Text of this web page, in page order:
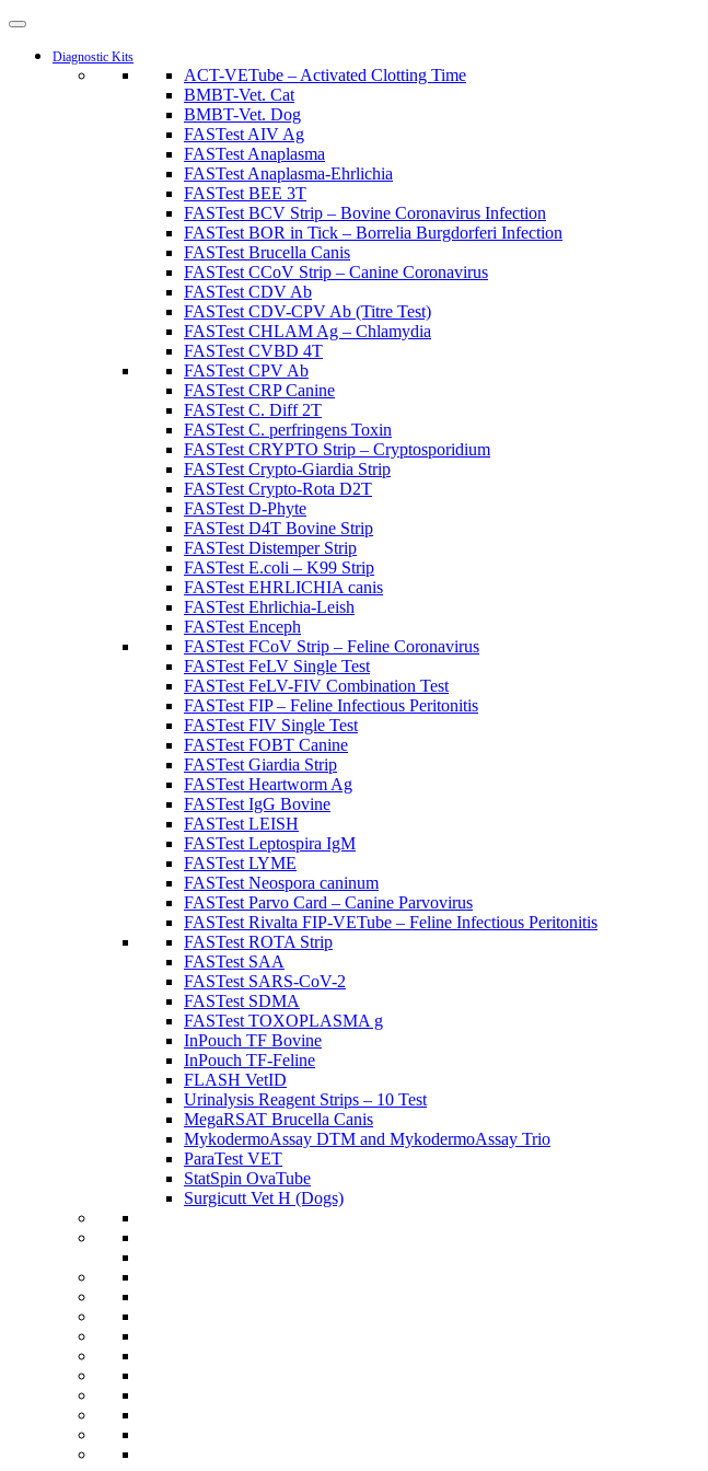
Diagnostic Kits
ACT-VETube – Activated Clotting Time
BMBT-Vet. Cat
BMBT-Vet. Dog
FASTest AIV Ag
FASTest Anaplasma
FASTest Anaplasma-Ehrlichia
FASTest BEE 3T
FASTest BCV Strip – Bovine Coronavirus Infection
FASTest BOR in Tick – Borrelia Burgdorferi Infection
FASTest Brucella Canis
FASTest CCoV Strip – Canine Coronavirus
FASTest CDV Ab
FASTest CDV-CPV Ab (Titre Test)
FASTest CHLAM Ag – Chlamydia
FASTest CVBD 4T
FASTest CPV Ab
FASTest CRP Canine
FASTest C. Diff 2T
FASTest C. perfringens Toxin
FASTest CRYPTO Strip – Cryptosporidium
FASTest Crypto-Giardia Strip
FASTest Crypto-Rota D2T
FASTest D-Phyte
FASTest D4T Bovine Strip
FASTest Distemper Strip
FASTest E.coli – K99 Strip
FASTest EHRLICHIA canis
FASTest Ehrlichia-Leish
FASTest Enceph
FASTest FCoV Strip – Feline Coronavirus
FASTest FeLV Single Test
FASTest FeLV-FIV Combination Test
FASTest FIP – Feline Infectious Peritonitis
FASTest FIV Single Test
FASTest FOBT Canine
FASTest Giardia Strip
FASTest Heartworm Ag
FASTest IgG Bovine
FASTest LEISH
FASTest Leptospira IgM
FASTest LYME
FASTest Neospora caninum
FASTest Parvo Card – Canine Parvovirus
FASTest Rivalta FIP-VETube – Feline Infectious Peritonitis
FASTest ROTA Strip
FASTest SAA
FASTest SARS-CoV-2
FASTest SDMA
FASTest TOXOPLASMA g
InPouch TF Bovine
InPouch TF-Feline
FLASH VetID
Urinalysis Reagent Strips – 10 Test
MegaRSAT Brucella Canis
MykodermoAssay DTM and MykodermoAssay Trio
ParaTest VET
StatSpin OvaTube
Surgicutt Vet H (Dogs)